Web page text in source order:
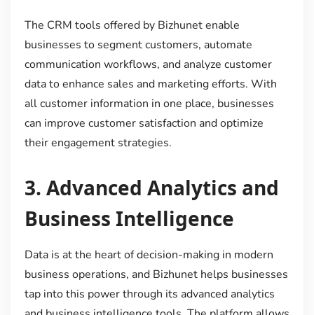
The CRM tools offered by Bizhunet enable
businesses to segment customers, automate
communication workflows, and analyze customer
data to enhance sales and marketing efforts. With
all customer information in one place, businesses
can improve customer satisfaction and optimize
their engagement strategies.
3. Advanced Analytics and
Business Intelligence
Data is at the heart of decision-making in modern
business operations, and Bizhunet helps businesses
tap into this power through its advanced analytics